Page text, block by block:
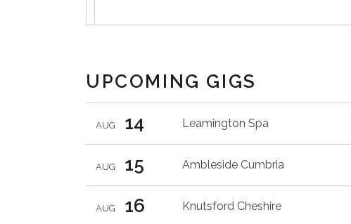
UPCOMING GIGS
Leamington Spa
AUG 14
Ambleside Cumbria
AUG 15
Knutsford Cheshire
AUG 16